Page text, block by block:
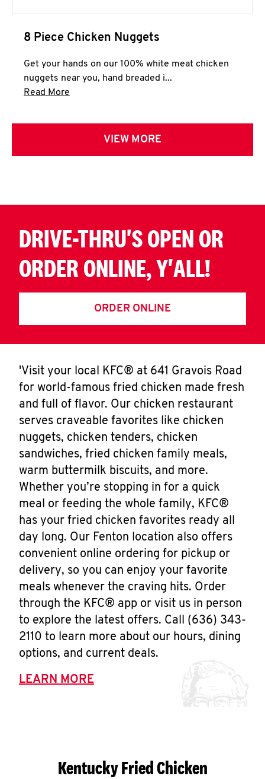
8 Piece Chicken Nuggets
Get your hands on our 100% white meat chicken
nuggets near you, hand breaded i...
Read More
VIEW MORE
DRIVE-THRU'S OPEN OR
ORDER ONLINE, Y'ALL!
ORDER ONLINE
'Visit your local KFC® at 641 Gravois Road
for world-famous fried chicken made fresh
and full of flavor. Our chicken restaurant
serves craveable favorites like chicken
nuggets, chicken tenders, chicken
sandwiches, fried chicken family meals,
warm buttermilk biscuits, and more.
Whether you’re stopping in for a quick
meal or feeding the whole family, KFC®
has your fried chicken favorites ready all
day long. Our Fenton location also offers
convenient online ordering for pickup or
delivery, so you can enjoy your favorite
meals whenever the craving hits. Order
through the KFC® app or visit us in person
to explore the latest offers. Call (636) 343-
2110 to learn more about our hours, dining
options, and current deals.
LEARN MORE
Kentucky Fried Chicken